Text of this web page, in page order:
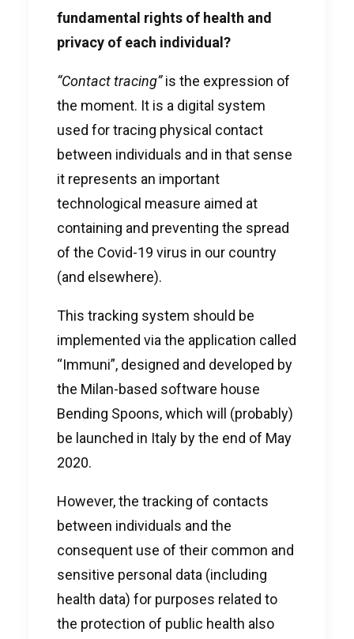
fundamental rights of health and
privacy of each individual?
“Contact tracing”is the expression of
the moment. It is a digital system
used for tracing physical contact
between individuals and in that sense
it represents an important
technological measure aimed at
containing and preventing the spread
of the Covid-19 virus in our country
(and elsewhere).
This tracking system should be
implemented via the application called
“Immuni”, designed and developed by
the Milan-based software house
Bending Spoons, which will (probably)
be launched in Italy by the end of May
2020.
However, the tracking of contacts
between individuals and the
consequent use of their common and
sensitive personal data (including
health data) for purposes related to
the protection of public health also